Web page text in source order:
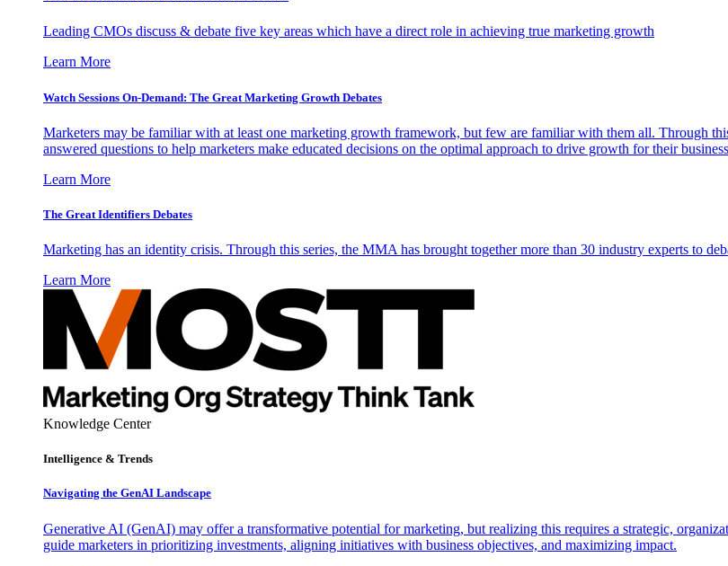
Leading CMOs discuss & debate five key areas which have a direct role in achieving true marketing growth
Learn More
Watch Sessions On-Demand: The Great Marketing Growth Debates
Marketers may be familiar with at least one marketing growth framework, but few are familiar with them all. Through
answered questions to help marketers make educated decisions on the optimal approach to drive growth for their
Learn More
The Great Identifiers Debates
Marketing has an identity crisis. Through this series, the MMA has brought together more than 30 industry experts to
Learn More
Knowledge Center
Intelligence & Trends
Navigating the GenAI Landscape
Generative AI (GenAI) may offer a transformative potential for marketing, but realizing this requires a strategic,
guide marketers in prioritizing investments, aligning initiatives with business objectives, and maximizing impact.